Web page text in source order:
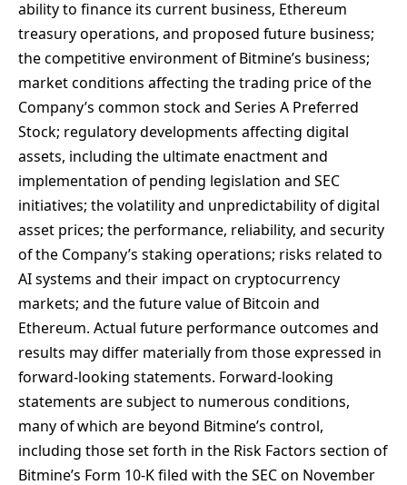
ability to finance its current business, Ethereum
treasury operations, and proposed future business;
the competitive environment of Bitmine’s business;
market conditions affecting the trading price of the
Company’s common stock and Series A Preferred
Stock; regulatory developments affecting digital
assets, including the ultimate enactment and
implementation of pending legislation and SEC
initiatives; the volatility and unpredictability of digital
asset prices; the performance, reliability, and security
of the Company’s staking operations; risks related to
AI systems and their impact on cryptocurrency
markets; and the future value of Bitcoin and
Ethereum. Actual future performance outcomes and
results may differ materially from those expressed in
forward-looking statements. Forward-looking
statements are subject to numerous conditions,
many of which are beyond Bitmine’s control,
including those set forth in the Risk Factors section of
Bitmine’s Form 10-K filed with the SEC on November